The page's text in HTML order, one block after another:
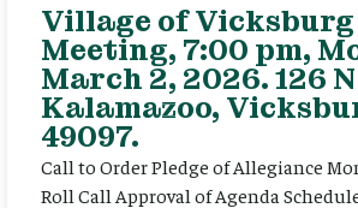
Village of
Meeting, 7:00 pm,
March 2, 2026. 126 N
Kalamazoo,
49097.
Call to Order Pledge of Allegiance
Roll Call Approval of Agenda